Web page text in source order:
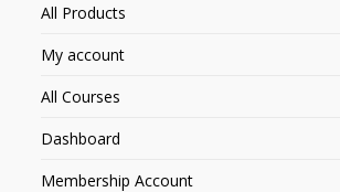
All Products
My account
All Courses
Dashboard
Membership Account